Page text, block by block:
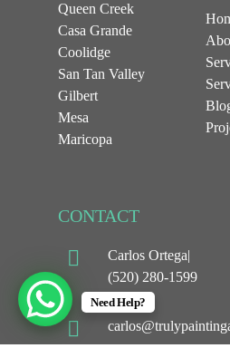
Queen Creek
Casa Grande
Coolidge
San Tan Valley
Gilbert
Mesa
Maricopa
CONTACT
Carlos Ortega|
(520) 280-1599
Need Help?